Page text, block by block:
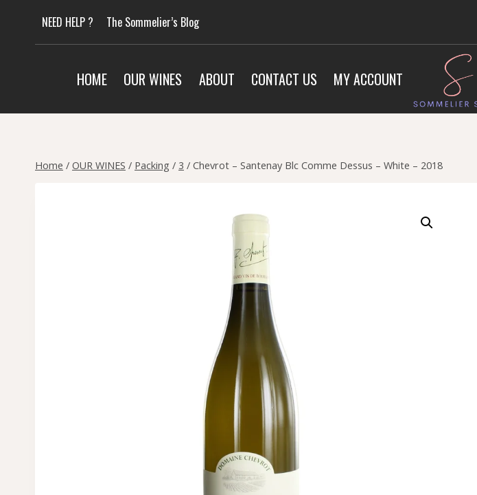
content
NEED HELP ? The Sommelier’s Blog
HOME OUR WINES ABOUT CONTACT US MY ACCOUNT
Home / OUR WINES / Packing / 3 / Chevrot – Santenay Blc Comme Dessus – White – 2018